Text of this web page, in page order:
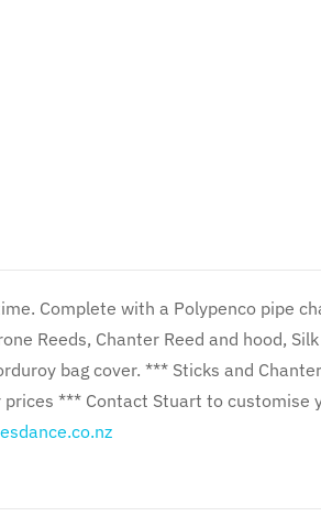
Hybrid pipe
Reeds, Chanter Reed and hood,
Sticks and Chanter only option available.
Contact for prices *** Contact Stuart to